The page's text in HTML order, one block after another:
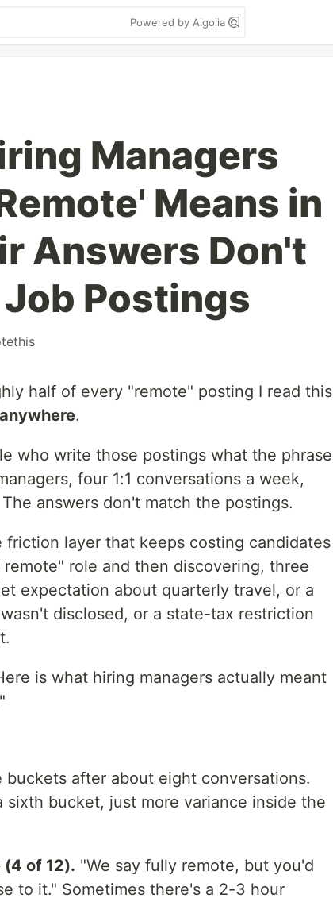
Powered by Algolia
Managers
Means in
Answers Don't
Postings
half of every "remote" posting I read this
.
who write those postings what the phrase
four 1:1 conversations a week,
answers don't match the postings.
layer that keeps costing candidates
role and then discovering, three
expectation about quarterly travel, or a
disclosed, or a state-tax restriction
is what hiring managers actually meant
after about eight conversations.
sixth bucket, just more variance inside the
(4 of 12). "We say fully remote, but you'd
to it." Sometimes there's a 2-3 hour